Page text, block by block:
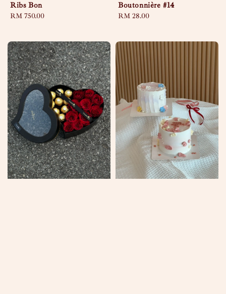
Ribs Bon
Regular
RM 750.00
Boutonnière #14
Regular
RM 28.00